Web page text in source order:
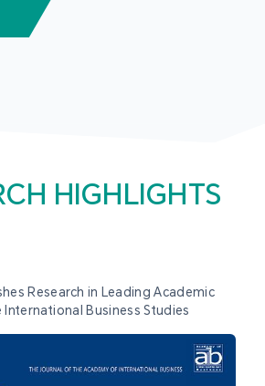
HIGHLIGHTS
Research in Leading Academic
International Business Studies